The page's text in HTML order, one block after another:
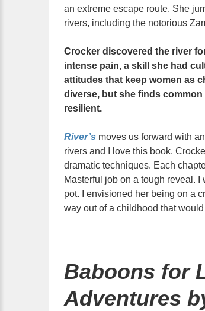
an extreme escape route. She
rivers, including the notorious
Crocker discovered the river
intense pain, a skill she had
attitudes that keep women as
diverse, but she finds
resilient.
River’s moves us forward with
rivers and I love this book.
dramatic techniques. Each
Masterful job on a tough reveal.
pot. I envisioned her being on a
way out of a childhood that
Baboons for
Adventures